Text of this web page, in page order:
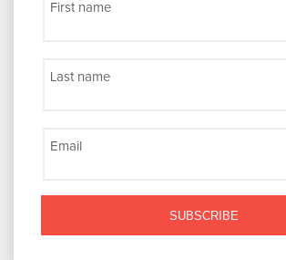
First name
Last name
Email
SUBSCRIBE